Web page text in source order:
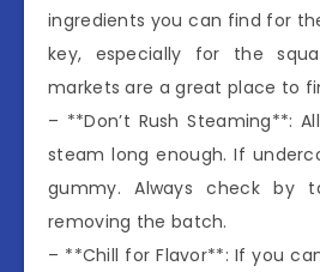
ingredients you can find for
key, especially for the
markets are a great place to
– **Don’t Rush Steaming**:
steam long enough. If
gummy. Always check by
removing the batch.
– **Chill for Flavor**: If you